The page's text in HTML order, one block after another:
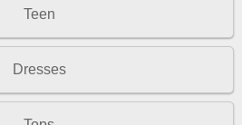
Teen
Dresses